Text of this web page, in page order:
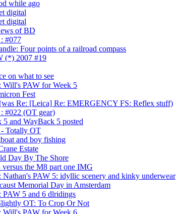
while ago
digital
digital
of BD
#077
Four points of a railroad compass
(*) 2007 #19
on what to see
PAW for Week 5
Fest
Re: [Leica] Re: EMERGENCY FS: Reflex stuff)
#022 (OT gear)
5 and WayBack 5 posted
Totally OT
and boy fishing
Estate
Day By The Shore
the M8 part one IMG
PAW 5: idyllic scenery and kinky underwear
Memorial Day in Amsterdam
5 and 6 dlridings
OT: To Crop Or Not
PAW for Week 6